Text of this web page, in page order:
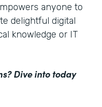
anyone to
delightful digital
knowledge or IT
Dive into today